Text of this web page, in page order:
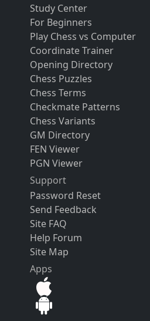
Study Center
For Beginners
Play Chess vs Computer
Coordinate Trainer
Opening Directory
Chess Puzzles
Chess Terms
Checkmate Patterns
Chess Variants
GM Directory
FEN Viewer
PGN Viewer
Support
Password Reset
Send Feedback
Site FAQ
Help Forum
Site Map
Apps